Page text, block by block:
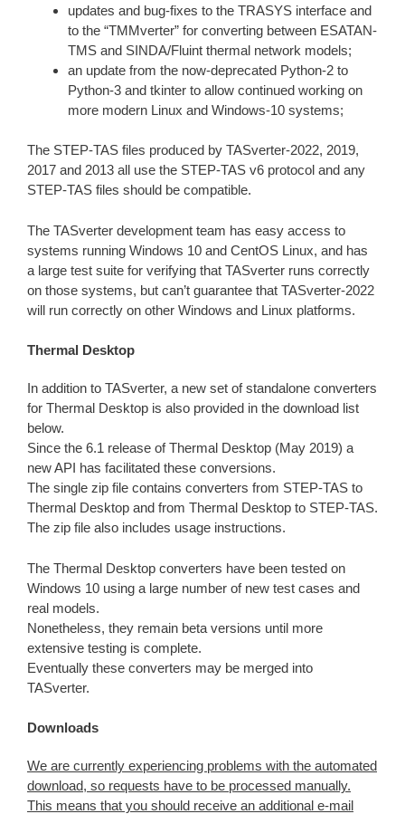
updates and bug-fixes to the TRASYS interface and
to the “TMMverter” for converting between ESATAN-
TMS and SINDA/Fluint thermal network models;
an update from the now-deprecated Python-2 to
Python-3 and tkinter to allow continued working on
more modern Linux and Windows-10 systems;
The STEP-TAS files produced by TASverter-2022, 2019,
2017 and 2013 all use the STEP-TAS v6 protocol and any
STEP-TAS files should be compatible.
The TASverter development team has easy access to
systems running Windows 10 and CentOS Linux, and has
a large test suite for verifying that TASverter runs correctly
on those systems, but can’t guarantee that TASverter-2022
will run correctly on other Windows and Linux platforms.
Thermal Desktop
In addition to TASverter, a new set of standalone converters
for Thermal Desktop is also provided in the download list
below.
Since the 6.1 release of Thermal Desktop (May 2019) a
new API has facilitated these conversions.
The single zip file contains converters from STEP-TAS to
Thermal Desktop and from Thermal Desktop to STEP-TAS.
The zip file also includes usage instructions.
The Thermal Desktop converters have been tested on
Windows 10 using a large number of new test cases and
real models.
Nonetheless, they remain beta versions until more
extensive testing is complete.
Eventually these converters may be merged into
TASverter.
Downloads
We are currently experiencing problems with the automated
download, so requests have to be processed manually.
This means that you should receive an additional e-mail